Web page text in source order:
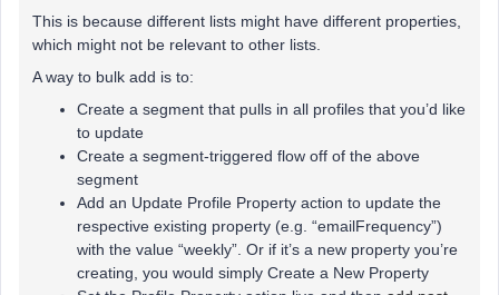
This is because different lists might have different properties,
which might not be relevant to other lists.
A way to bulk add is to:
Create a segment that pulls in all profiles that you’d like
to update
Create a segment-triggered flow off of the above
segment
Add an Update Profile Property action to update the
respective existing property (e.g. “emailFrequency”)
with the value “weekly”. Or if it’s a new property you’re
creating, you would simply Create a New Property